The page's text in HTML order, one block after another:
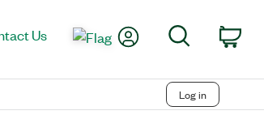
Us My AccountSearch
Log in